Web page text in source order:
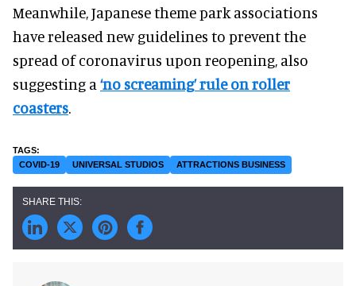
Meanwhile, Japanese theme park associations
have released new guidelines to prevent the
spread of coronavirus upon reopening, also
suggesting a ‘no screaming’ rule on roller
coasters.
COVID-19 UNIVERSAL STUDIOS ATTRACTIONS BUSINESS